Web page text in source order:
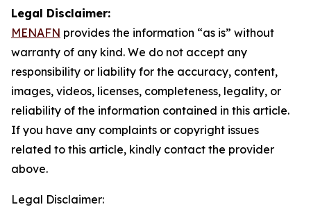
Legal Disclaimer:
MENAFN provides the information “as is” without
warranty of any kind. We do not accept any
responsibility or liability for the accuracy, content,
images, videos, licenses, completeness, legality, or
reliability of the information contained in this article.
If you have any complaints or copyright issues
related to this article, kindly contact the provider
above.
Legal Disclaimer: